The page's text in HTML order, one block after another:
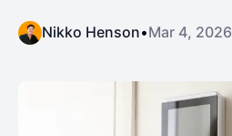
Nikko Henson•Mar 4, 2026